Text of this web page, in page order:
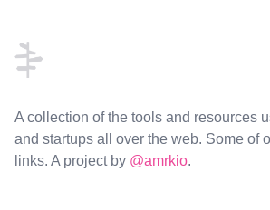
A collection of the tools and resources
and startups all over the web. Some of
links. A project by @amrkio.